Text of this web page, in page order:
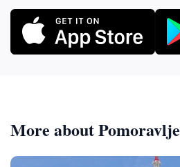
More about Pomoravlje